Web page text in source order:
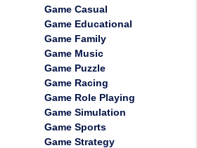
Game Casual
Game Educational
Game Family
Game Music
Game Puzzle
Game Racing
Game Role Playing
Game Simulation
Game Sports
Game Strategy